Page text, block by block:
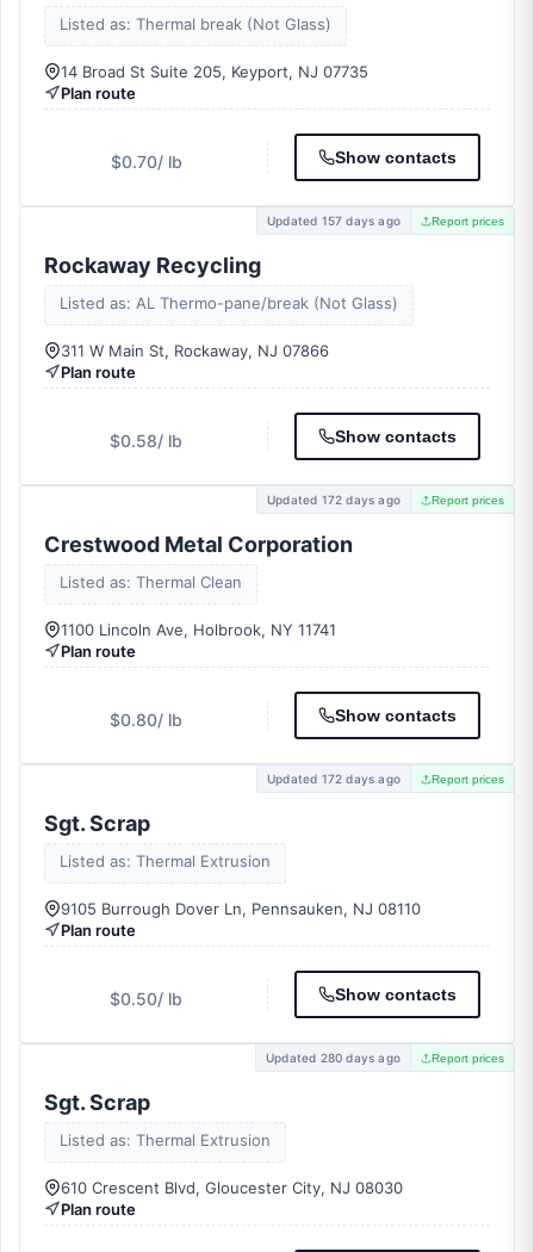
Listed as: Thermal break (Not Glass)
14 Broad St Suite 205, Keyport, NJ 07735
Plan route
$0.70/ lb Show contacts
Updated 157 days ago Report prices
Rockaway Recycling
Listed as: AL Thermo-pane/break (Not Glass)
311 W Main St, Rockaway, NJ 07866
Plan route
$0.58/ lb Show contacts
Updated 172 days ago Report prices
Crestwood Metal Corporation
Listed as: Thermal Clean
1100 Lincoln Ave, Holbrook, NY 11741
Plan route
$0.80/ lb Show contacts
Updated 172 days ago Report prices
Sgt. Scrap
Listed as: Thermal Extrusion
9105 Burrough Dover Ln, Pennsauken, NJ 08110
Plan route
$0.50/ lb Show contacts
Updated 280 days ago Report prices
Sgt. Scrap
Listed as: Thermal Extrusion
610 Crescent Blvd, Gloucester City, NJ 08030
Plan route